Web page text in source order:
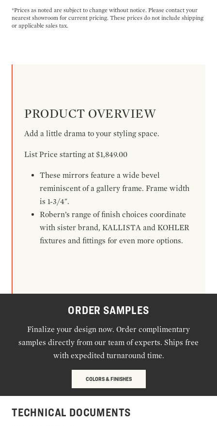
*Prices as noted are subject to change without notice. Please contact your
nearest showroom for current pricing. These prices do not include shipping
or applicable sales tax.
PRODUCT OVERVIEW
Add a little drama to your styling space.
List Price starting at $1,849.00
These mirrors feature a wide bevel
reminiscent of a gallery frame. Frame width
is 1-3/4".
Robern’s range of finish choices coordinate
with sister brand, KALLISTA and KOHLER
fixtures and fittings for even more options.
ORDER SAMPLES
Finalize your design now. Order complimentary
samples directly from our team of experts. Ships free
with expedited turnaround time.
COLORS & FINISHES
TECHNICAL DOCUMENTS